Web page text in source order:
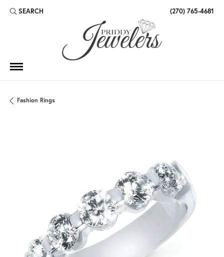
SEARCH
TOGGLE TOOLBAR SEARCH MENU (270) 765-4681
Fashion Rings